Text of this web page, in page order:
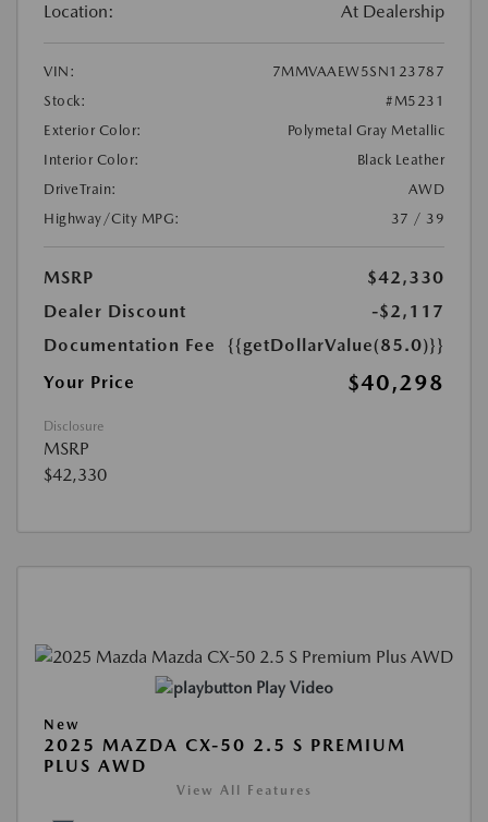
Location: At Dealership
VIN:
7MMVAAEW5SN123787
Stock:
#M5231
Exterior Color:
Polymetal Gray Metallic
Interior Color:
Black Leather
DriveTrain:
AWD
Highway/City MPG:
37 / 39
MSRP
$42,330
Dealer Discount
-$2,117
Documentation Fee
{{getDollarValue(85.0)}}
Your Price
$40,298
Disclosure
MSRP
$42,330
Play Video
New
2025 MAZDA CX-50 2.5 S PREMIUM
PLUS AWD
View All Features